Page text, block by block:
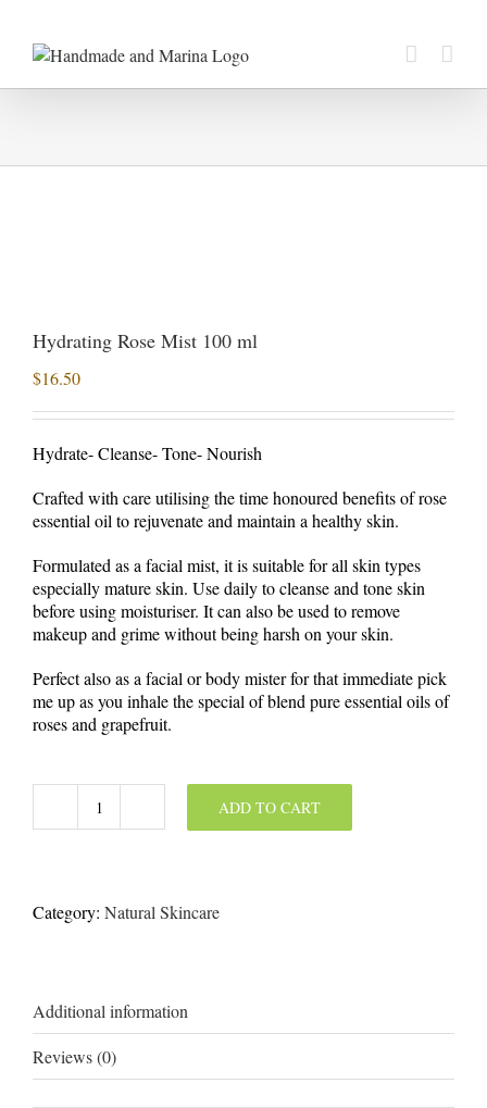
content
Hydrating Rose Mist 100 ml
$16.50
Hydrate- Cleanse- Tone- Nourish
Crafted with care utilising the time honoured benefits of rose
essential oil to rejuvenate and maintain a healthy skin.
Formulated as a facial mist, it is suitable for all skin types
especially mature skin. Use daily to cleanse and tone skin
before using moisturiser. It can also be used to remove
makeup and grime without being harsh on your skin.
Perfect also as a facial or body mister for that immediate pick
me up as you inhale the special of blend pure essential oils of
roses and grapefruit.
Hydrating
ml
ADD TO CART
Category: Natural Skincare
Additional information
Reviews (0)